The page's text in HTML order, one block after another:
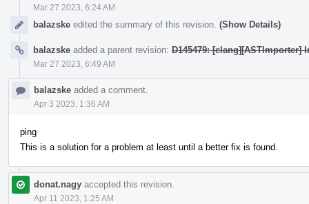
Mar 27 2023, 6:24 AM
balazske edited the summary of this revision. (Show Details)
balazske added a parent revision: D145479:
Mar 27 2023, 6:49 AM
balazske added a comment.
Apr 3 2023, 1:36 AM
ping
This is a solution for a problem at least until a better fix is found.
donat.nagy accepted this revision.
Apr 11 2023, 1:25 AM